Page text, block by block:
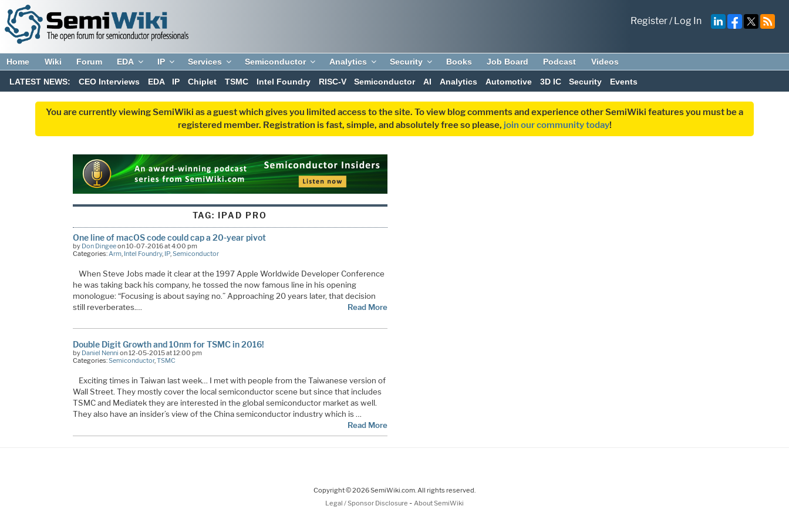
Register/Log In
Home Wiki Forum EDA IP Services Semiconductor Analytics Security Books Job Board Podcast Videos
LATEST NEWS: CEO Interviews EDA IP Chiplet TSMC Intel Foundry RISC-V Semiconductor AI Analytics Automotive 3D IC Security Events
You are currently viewing SemiWiki as a guest which gives you limited access to the site. To view blog comments and experience other SemiWiki features you must be a
registered member. Registration is fast, simple, and absolutely free so please, join our community today!
TAG: IPAD PRO
One line of macOS code could cap a 20-year pivot
by Don Dingeeon 10-07-2016 at 4:00 pm
Categories: Arm, Intel Foundry, IP, Semiconductor
When Steve Jobs made it clear at the 1997 Apple Worldwide Developer Conference
he was taking back his company, he tossed the now famous line in his opening
monologue: “Focusing is about saying no.” Approaching 20 years later, that decision
still reverberates.…
Read More
Double Digit Growth and 10nm for TSMC in 2016!
by Daniel Nenni on 12-05-2015 at 12:00 pm
Categories:Semiconductor,TSMC
Exciting times in Taiwan last week… I met with people from the Taiwanese version of
Wall Street. They mostly cover the local semiconductor scene but since that includes
TSMC and Mediatek they are interested in the global semiconductor market as well.
They also have an insider’s view of the China semiconductor industry which is …
Read More
Copyright © 2026 SemiWiki.com. All rights reserved.
Legal / Sponsor Disclosure - About SemiWiki